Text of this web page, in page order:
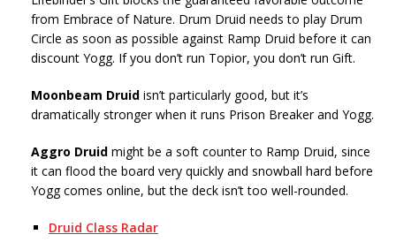
from Embrace of Nature. Drum Druid needs to play Drum
Circle as soon as possible against Ramp Druid before it can
discount Yogg. If you don’t run Topior, you don’t run Gift.
Moonbeam Druid isn’t particularly good, but it’s
dramatically stronger when it runs Prison Breaker and Yogg.
Aggro Druid might be a soft counter to Ramp Druid, since
it can flood the board very quickly and snowball hard before
Yogg comes online, but the deck isn’t too well-rounded.
Druid Class Radar